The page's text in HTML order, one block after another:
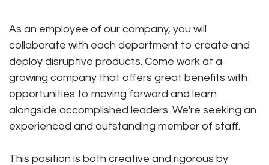
As an employee of our company, you will
collaborate with each department to create and
deploy disruptive products. Come work at a
growing company that offers great benefits with
opportunities to moving forward and learn
alongside accomplished leaders. We're seeking an
experienced and outstanding member of staff.
This position is both creative and rigorous by